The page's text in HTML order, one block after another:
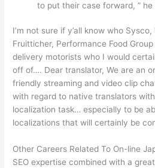
to put their case forward, ” he
I’m not sure if y’all know who
Fruitticher, Performance Food
delivery motorists who I would
off of…. Dear translator, We are an
friendly streaming and video clip
with regard to native translators
localization task… especially to be
localizations that will certainly be
Other Careers Related To On-line
SEO expertise combined with a